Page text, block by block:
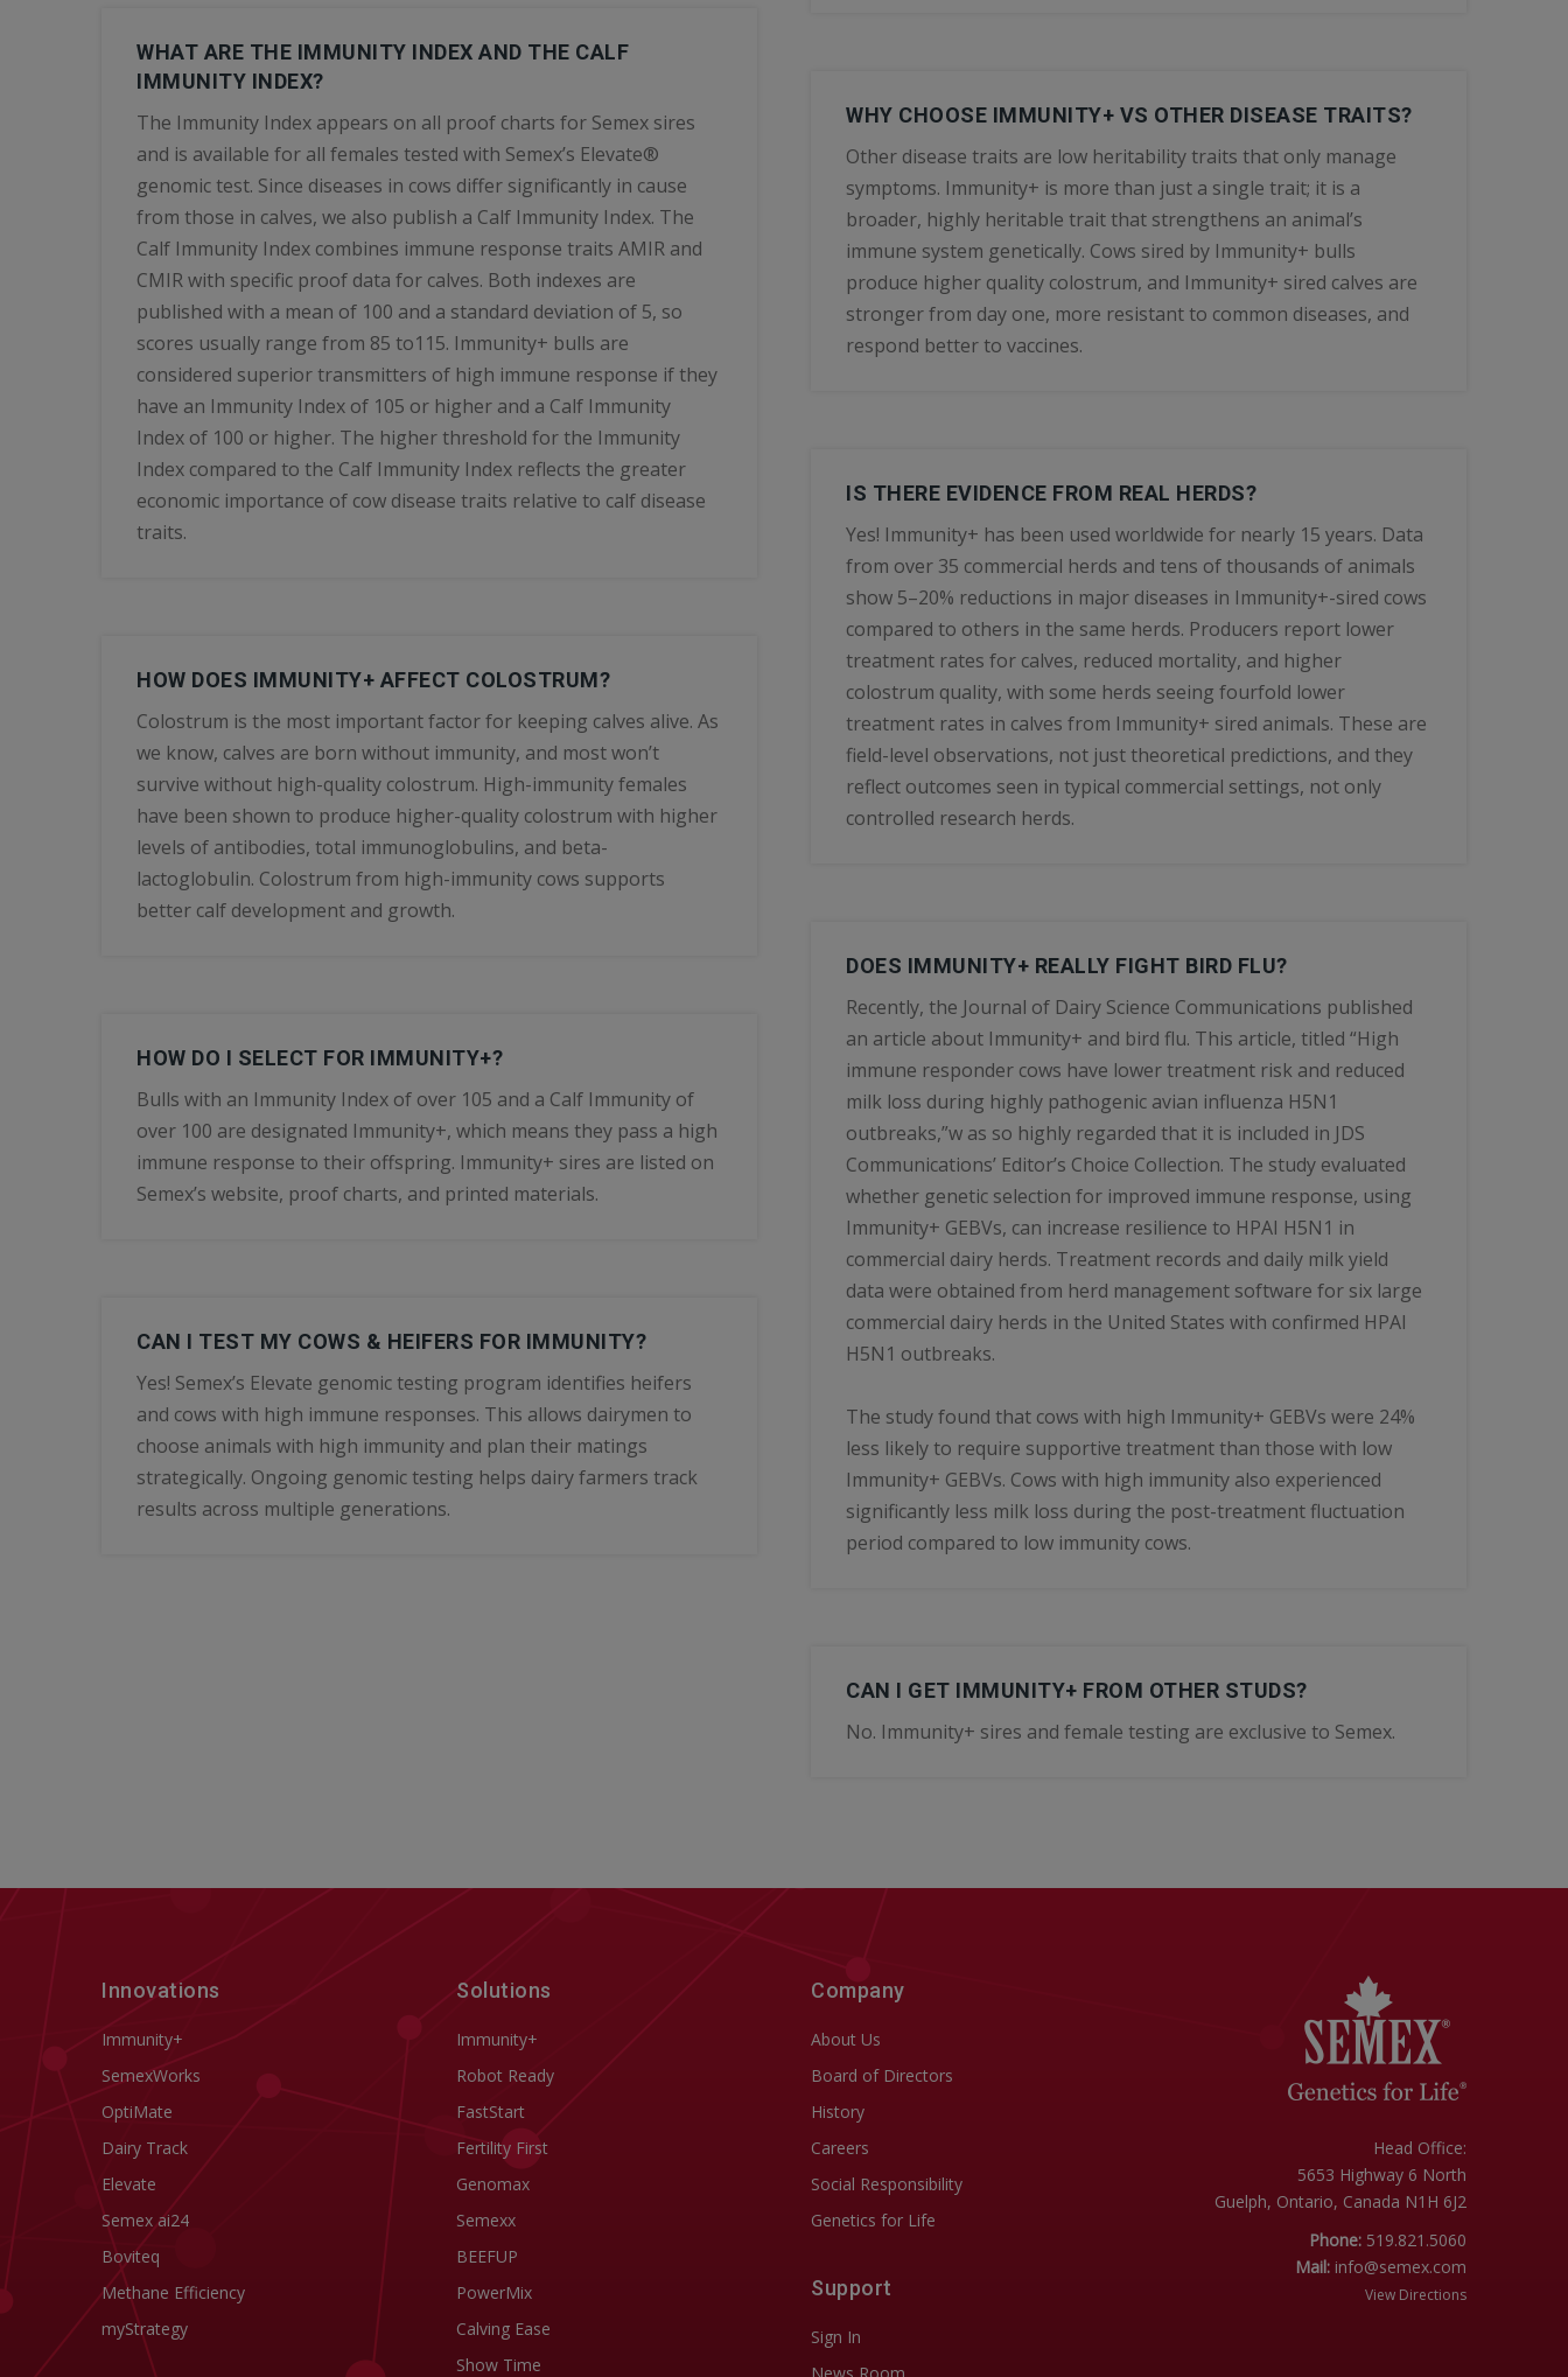
WHAT ARE THE IMMUNITY INDEX AND THE CALF
IMMUNITY INDEX?
The Immunity Index appears on all proof charts for Semex sires
and is available for all females tested with Semex’s Elevate®
genomic test. Since diseases in cows differ significantly in cause
from those in calves, we also publish a Calf Immunity Index. The
Calf Immunity Index combines immune response traits AMIR and
CMIR with specific proof data for calves. Both indexes are
published with a mean of 100 and a standard deviation of 5, so
scores usually range from 85 to115. Immunity+ bulls are
considered superior transmitters of high immune response if they
have an Immunity Index of 105 or higher and a Calf Immunity
Index of 100 or higher. The higher threshold for the Immunity
Index compared to the Calf Immunity Index reflects the greater
economic importance of cow disease traits relative to calf disease
traits.
HOW DOES IMMUNITY+ AFFECT COLOSTRUM?
Colostrum is the most important factor for keeping calves alive. As
we know, calves are born without immunity, and most won’t
survive without high-quality colostrum. High-immunity females
have been shown to produce higher-quality colostrum with higher
levels of antibodies, total immunoglobulins, and beta-
lactoglobulin. Colostrum from high-immunity cows supports
better calf development and growth.
HOW DO I SELECT FOR IMMUNITY+?
Bulls with an Immunity Index of over 105 and a Calf Immunity of
over 100 are designated Immunity+, which means they pass a high
immune response to their offspring. Immunity+ sires are listed on
Semex’s website, proof charts, and printed materials.
CAN I TEST MY COWS & HEIFERS FOR IMMUNITY?
Yes! Semex’s Elevate genomic testing program identifies heifers
and cows with high immune responses. This allows dairymen to
choose animals with high immunity and plan their matings
strategically. Ongoing genomic testing helps dairy farmers track
results across multiple generations.
WHY CHOOSE IMMUNITY+ VS OTHER DISEASE TRAITS?
Other disease traits are low heritability traits that only manage
symptoms. Immunity+ is more than just a single trait; it is a
broader, highly heritable trait that strengthens an animal’s
immune system genetically. Cows sired by Immunity+ bulls
produce higher quality colostrum, and Immunity+ sired calves are
stronger from day one, more resistant to common diseases, and
respond better to vaccines.
IS THERE EVIDENCE FROM REAL HERDS?
Yes! Immunity+ has been used worldwide for nearly 15 years. Data
from over 35 commercial herds and tens of thousands of animals
show 5–20% reductions in major diseases in Immunity+-sired cows
compared to others in the same herds. Producers report lower
treatment rates for calves, reduced mortality, and higher
colostrum quality, with some herds seeing fourfold lower
treatment rates in calves from Immunity+ sired animals. These are
field-level observations, not just theoretical predictions, and they
reflect outcomes seen in typical commercial settings, not only
controlled research herds.
DOES IMMUNITY+ REALLY FIGHT BIRD FLU?
Recently, the Journal of Dairy Science Communications published
an article about Immunity+ and bird flu. This article, titled “High
immune responder cows have lower treatment risk and reduced
milk loss during highly pathogenic avian influenza H5N1
outbreaks,”w as so highly regarded that it is included in JDS
Communications’ Editor’s Choice Collection. The study evaluated
whether genetic selection for improved immune response, using
Immunity+ GEBVs, can increase resilience to HPAI H5N1 in
commercial dairy herds. Treatment records and daily milk yield
data were obtained from herd management software for six large
commercial dairy herds in the United States with confirmed HPAI
H5N1 outbreaks.
The study found that cows with high Immunity+ GEBVs were 24%
less likely to require supportive treatment than those with low
Immunity+ GEBVs. Cows with high immunity also experienced
significantly less milk loss during the post-treatment fluctuation
period compared to low immunity cows.
CAN I GET IMMUNITY+ FROM OTHER STUDS?
No. Immunity+ sires and female testing are exclusive to Semex.
Innovations
Immunity+
SemexWorks
OptiMate
Dairy Track
Elevate
Semex ai24
Boviteq
Methane Efficiency
myStrategy
Solutions
Immunity+
Robot Ready
FastStart
Fertility First
Genomax
Semexx
BEEFUP
PowerMix
Calving Ease
Show Time
Company
About Us
Board of Directors
History
Careers
Social Responsibility
Genetics for Life
Support
Sign In
Head Office:
5653 Highway 6 North
Guelph, Ontario, Canada N1H 6J2
Phone:519.821.5060
Mail: info@semex.com
View Directions